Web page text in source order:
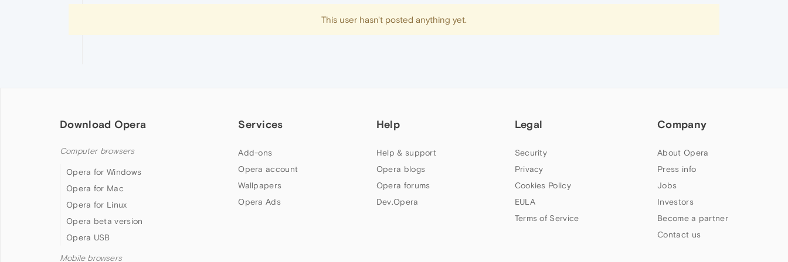
This user hasn't posted anything yet.
Download Opera
Computer browsers
Opera for Windows
Opera for Mac
Opera for Linux
Opera beta version
Opera USB
Mobile browsers
Services
Add-ons
Opera account
Wallpapers
Opera Ads
Help
Help & support
Opera blogs
Opera forums
Dev.Opera
Legal
Security
Privacy
Cookies Policy
EULA
Terms of Service
Company
About Opera
Press info
Jobs
Investors
Become a partner
Contact us